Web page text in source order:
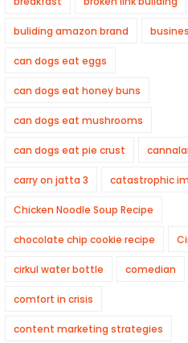
buliding amazon brand
can dogs eat eggs
can dogs eat honey buns
can dogs eat mushrooms
can dogs eat pie crust
carry on jatta 3 catastrophic
Chicken Noodle Soup Recipe
chocolate chip cookie recipe
cirkul water bottle comedian
comfort in crisis
content marketing strategies